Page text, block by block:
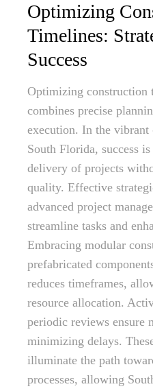
Optimizing
Timelines:
Success
Optimizing construction
combines precise
execution. In the vibrant
South Florida, success
delivery of projects
quality. Effective
advanced project
streamline tasks and
Embracing modular
prefabricated
reduces timeframes,
resource allocation.
periodic reviews ensure
minimizing delays.
illuminate the path
processes, allowing